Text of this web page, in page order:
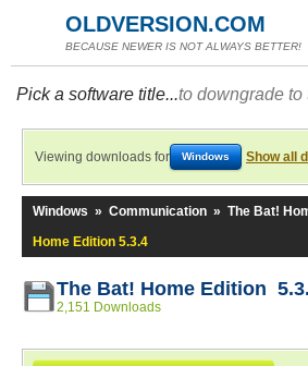
OLDVERSION.COM
BECAUSE NEWER IS NOT ALWAYS BETTER!
Pick a software title...to downgrade
Viewing downloads for Windows Show all
Windows » Communication » The Bat!
Home Edition 5.3.4
The Bat! Home Edition
2,151 Downloads